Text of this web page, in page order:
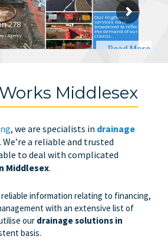
Agency
278
Read More
Our Highways
services have
broadened to reflect
the demand of our
clients.
Middlesex
, we are specialists in drainage
. We’re a reliable and trusted
to deal with complicated
Middlesex.
information relating to financing,
with an extensive list of
our drainage solutions in
basis.